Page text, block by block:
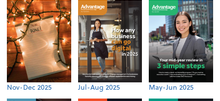
Nov-Dec 2025 Jul-Aug 2025 May-Jun 2025